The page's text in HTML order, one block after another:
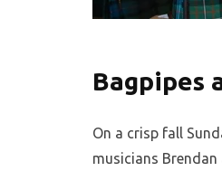
Bagpipes
On a crisp fall
musicians